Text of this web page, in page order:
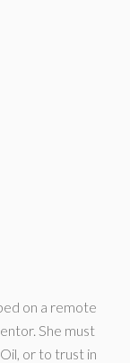
on a remote
She must
or to trust in